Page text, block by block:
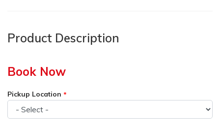
Product Description
Book Now
Pickup Location